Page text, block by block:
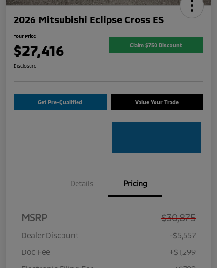
2026 Mitsubishi Eclipse Cross ES
Your Price
$27,416 Claim $750 Discount
Disclosure
Get Pre-Qualified Value Your Trade
Details Pricing
MSRP $30,875
Dealer Discount
-$5,557
Doc Fee
+$1,299